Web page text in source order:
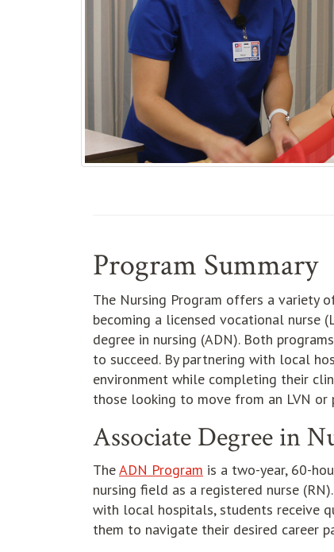
Program Summary
The Nursing Program offers a variety
becoming a licensed vocational nurse
degree in nursing (ADN). Both
to succeed. By partnering with local
environment while completing their
those looking to move from an LVN or
Associate Degree in
TheADN Program is a two-year, 60-
nursing field as a registered nurse
with local hospitals, students receive
them to navigate their desired career